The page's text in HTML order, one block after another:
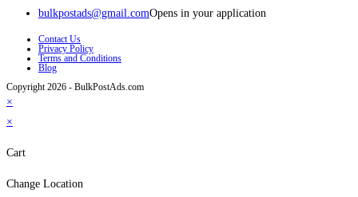
bulkpostads@gmail.comOpens in your application
Contact Us
Privacy Policy
Terms and Conditions
Blog
Copyright 2026 - BulkPostAds.com
×
×
Cart
Change Location